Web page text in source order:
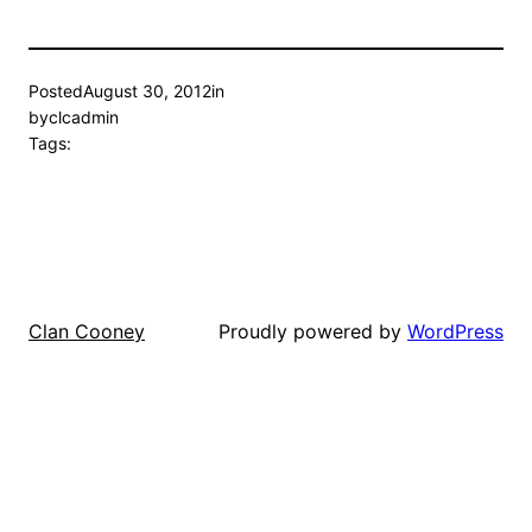
PostedAugust 30, 2012in
byclcadmin
Tags:
Clan Cooney Proudly powered by WordPress